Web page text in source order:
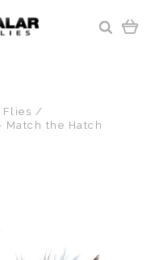
Flies
Match the Hatch